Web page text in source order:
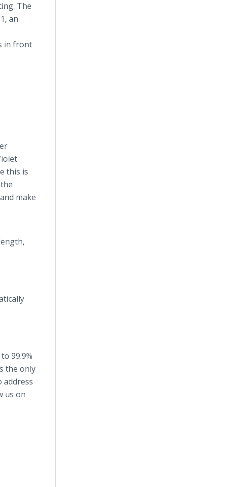
The
an
in front
this is
make
99.9%
the only
address
us on